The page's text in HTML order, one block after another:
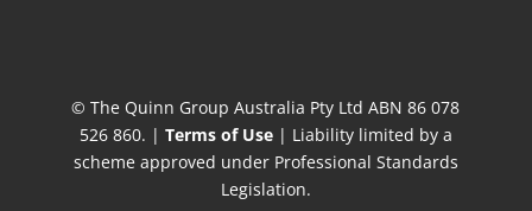
© The Quinn Group Australia Pty Ltd ABN 86 078
526 860. | Terms of Use| Liability limited by a
scheme approved under Professional Standards
Legislation.